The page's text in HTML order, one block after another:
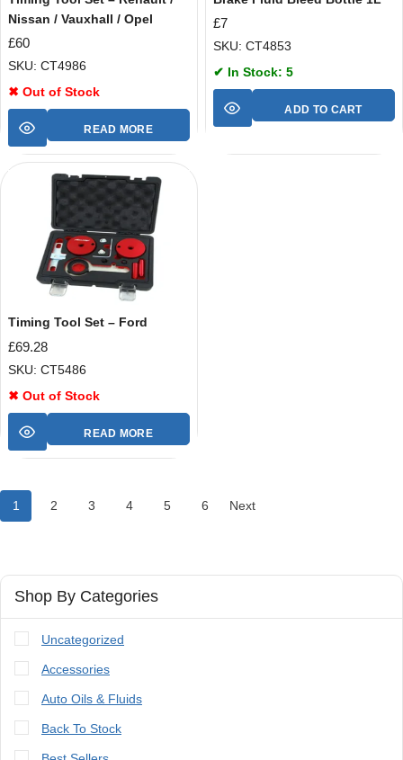
Nissan / Vauxhall / Opel
£60
SKU: CT4986
✖ Out of Stock
READ MORE
£7
SKU: CT4853
✔ In Stock: 5
ADD TO CART
Timing Tool Set – Ford
£69.28
SKU: CT5486
✖ Out of Stock
READ MORE
1 2 3 4 5 6 Next
Shop By Categories
Uncategorized
Accessories
Auto Oils & Fluids
Back To Stock